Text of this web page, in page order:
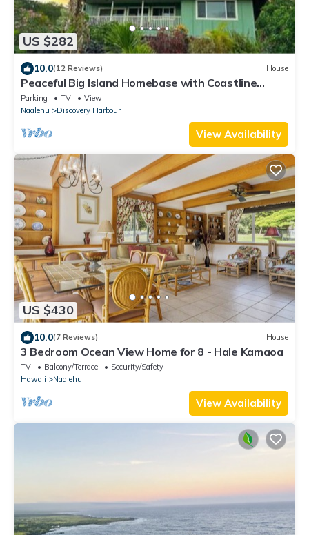
US $282
10.0(12 Reviews) House
Peaceful Big Island Homebase with Coastline
Views
Parking TV
View
Naalehu
Discovery Harbour
View Availability
US $430
10.0(7 Reviews) House
3 Bedroom Ocean View Home for 8 - Hale Kamaoa
TV Balcony/Terrace
Security/Safety
Hawaii
Naalehu
View Availability